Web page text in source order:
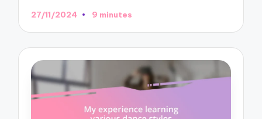
27/11/2024 9 minutes